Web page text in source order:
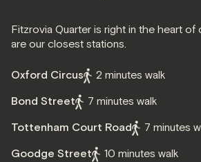
Fitzrovia Quarter is right in the heart of
are our closest stations.
Oxford Circus
2 minutes walk
Bond Street
7 minutes walk
Tottenham Court Road
7 minutes
Goodge Street
10 minutes walk